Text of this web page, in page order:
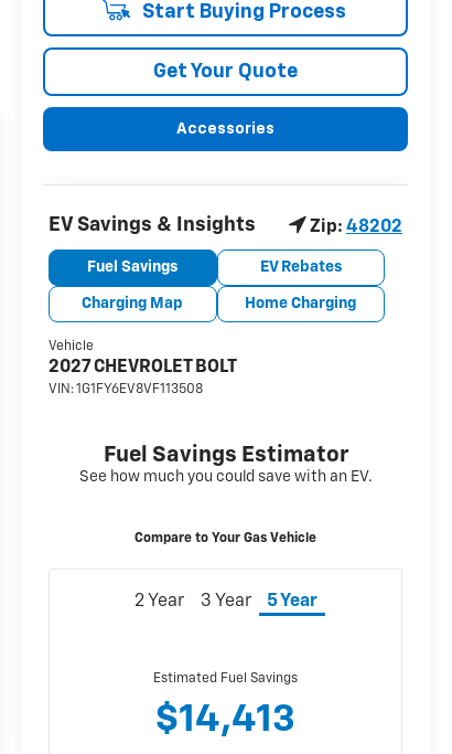
Start Buying Process
Get Your Quote
Accessories